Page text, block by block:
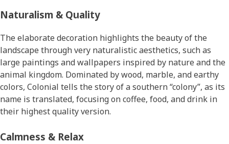
Naturalism & Quality
The elaborate decoration highlights the beauty of the
landscape through very naturalistic aesthetics, such as
large paintings and wallpapers inspired by nature and the
animal kingdom. Dominated by wood, marble, and earthy
colors, Colonial tells the story of a southern “colony”, as its
name is translated, focusing on coffee, food, and drink in
their highest quality version.
Calmness & Relax